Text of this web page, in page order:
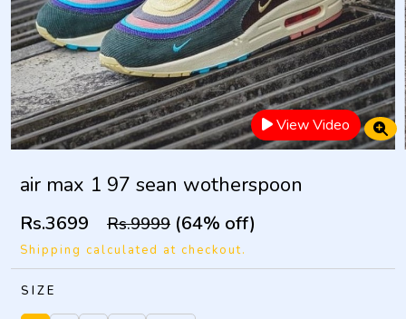
View Video
air max 1 97 sean wotherspoon
Rs.3699 Rs.9999 (64% off)
Shipping calculated at checkout.
SIZE